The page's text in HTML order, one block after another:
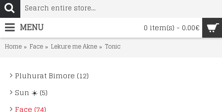
0 item(s) - 0.00€
MENU
Home Face Lekure me Akne Tonic
Pluhurat Bimore (12)
Sun ☀️ (5)
Face (74)